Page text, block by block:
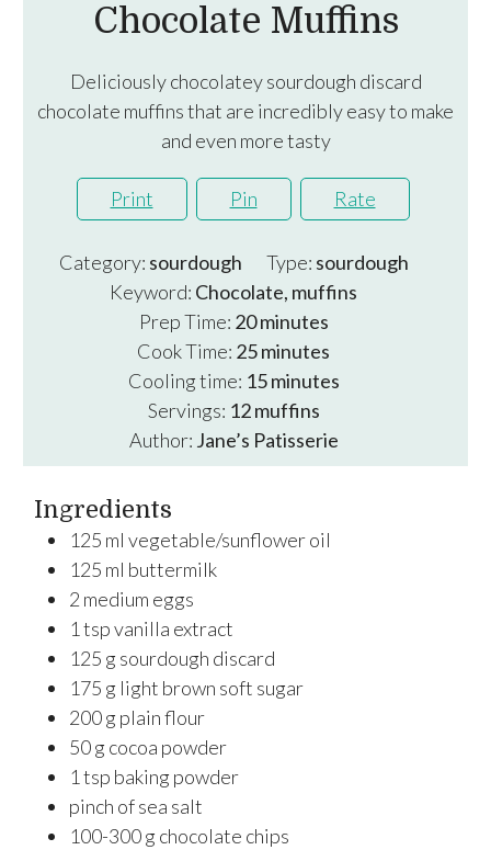
Chocolate Muffins
Deliciously chocolatey sourdough discard
chocolate muffins that are incredibly easy to make
and even more tasty
Print Pin Rate
Category: sourdough Type: sourdough
Keyword: Chocolate, muffins
Prep Time: 20minutes
minutes
Cook Time: 25minutes
minutes
Cooling time: 15minutes
minutes
Servings: 12muffins
Author: Jane’s Patisserie
Ingredients
125 ml vegetable/sunflower oil
125 ml buttermilk
2 medium eggs
1 tspvanilla extract
125 g sourdough discard
175 g light brown soft sugar
200g plain flour
50g cocoa powder
1 tsp baking powder
pinch of sea salt
100-300g chocolate chips